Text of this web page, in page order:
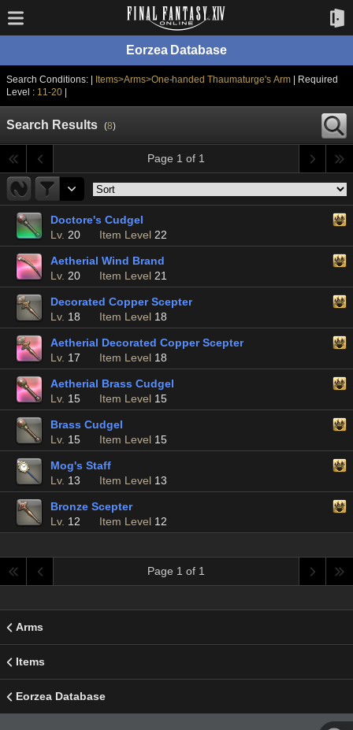
Eorzea Database
Search Conditions: | Items>Arms>One-handed Thaumaturge's Arm
Level : 11-20|
Search Results (8)
Page 1 of 1
Doctore's Cudgel
Lv. 20 Item Level 22
Aetherial Wind Brand
Lv. 20 Item Level 21
Decorated Copper Scepter
Lv. 18 Item Level 18
Aetherial Decorated Copper Scepter
Lv. 17 Item Level 18
Aetherial Brass Cudgel
Lv. 15 Item Level 15
Brass Cudgel
Lv. 15 Item Level 15
Mog's Staff
Lv. 13 Item Level 13
Bronze Scepter
Lv. 12 Item Level 12
Page 1 of 1
Arms
Items
Eorzea Database